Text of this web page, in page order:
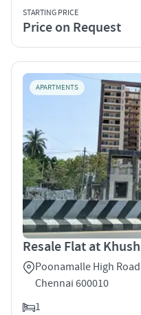
STARTING PRICE
Price on Request
APARTMENTS
Resale Flat at
Poonamalle High
Chennai 600010
1